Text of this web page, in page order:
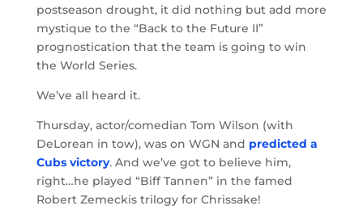
postseason drought, it did nothing but add more
mystique to the “Back to the Future II”
prognostication that the team is going to win
the World Series.
We’ve all heard it.
Thursday, actor/comedian Tom Wilson (with
DeLorean in tow), was on WGN and predicted a
Cubs victory. And we’ve got to believe him,
right…he played “Biff Tannen” in the famed
Robert Zemeckis trilogy for Chrissake!